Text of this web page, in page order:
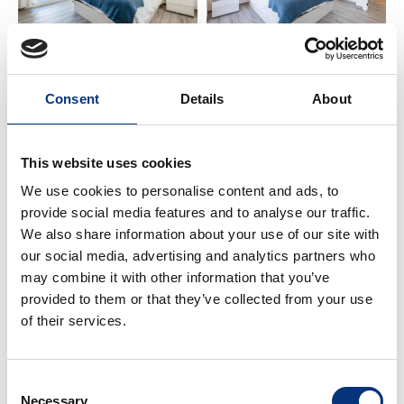
Consent Details About
This website uses cookies
We use cookies to personalise content and ads, to
provide social media features and to analyse our traffic.
We also share information about your use of our site with
our social media, advertising and analytics partners who
may combine it with other information that you’ve
provided to them or that they’ve collected from your use
of their services.
Necessary
– Bathroom 1: Vanity + shower 🚿
Netflix requires your own account 🎬
Perfect for families, couples, golfers, hikers, and
business trips 🏡
Guidebook with local tips and recommendations
📘
📍 NEARBY PLACES